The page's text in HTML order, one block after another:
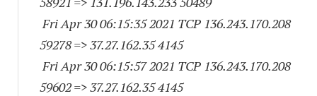
Fri Apr 30 06:15:35 2021 TCP 136.243.170.208
59278=> 37.27.162.35 4145
Fri Apr 30 06:15:57 2021 TCP 136.243.170.208
59602=> 37.27.162.35 4145